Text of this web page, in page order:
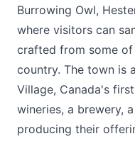
Burrowing Owl,
where visitors can
crafted from some
country. The town is
Village, Canada's
wineries, a brewery,
producing their